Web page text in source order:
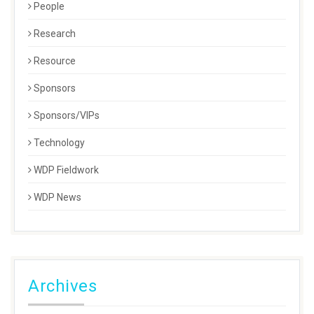
People
Research
Resource
Sponsors
Sponsors/VIPs
Technology
WDP Fieldwork
WDP News
Archives